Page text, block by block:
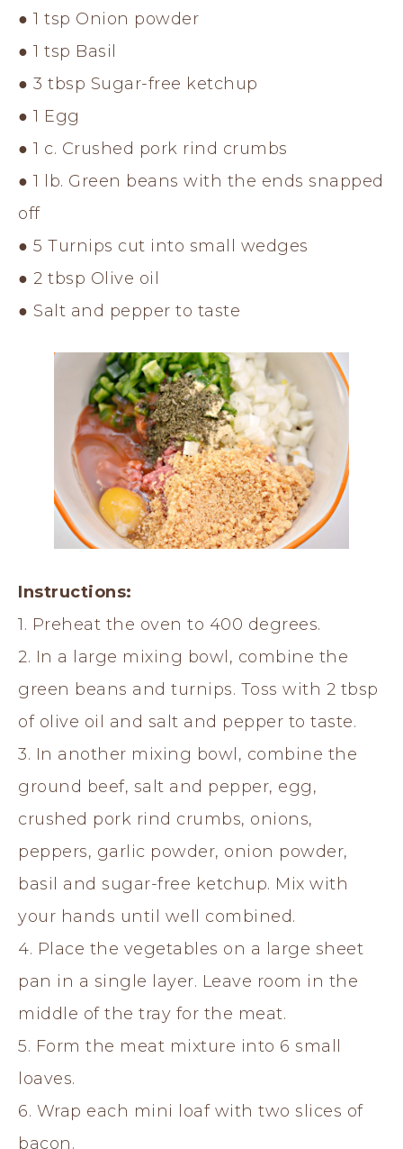
● 1 tsp Onion powder
● 1 tsp Basil
● 3 tbsp Sugar-free ketchup
● 1 Egg
● 1 c. Crushed pork rind crumbs
● 1 lb. Green beans with the ends snapped
off
● 5 Turnips cut into small wedges
● 2 tbsp Olive oil
● Salt and pepper to taste
Instructions:
1. Preheat the oven to 400 degrees.
2. In a large mixing bowl, combine the
green beans and turnips. Toss with 2 tbsp
of olive oil and salt and pepper to taste.
3. In another mixing bowl, combine the
ground beef, salt and pepper, egg,
crushed pork rind crumbs, onions,
peppers, garlic powder, onion powder,
basil and sugar-free ketchup. Mix with
your hands until well combined.
4. Place the vegetables on a large sheet
pan in a single layer. Leave room in the
middle of the tray for the meat.
5. Form the meat mixture into 6 small
loaves.
6. Wrap each mini loaf with two slices of
bacon.